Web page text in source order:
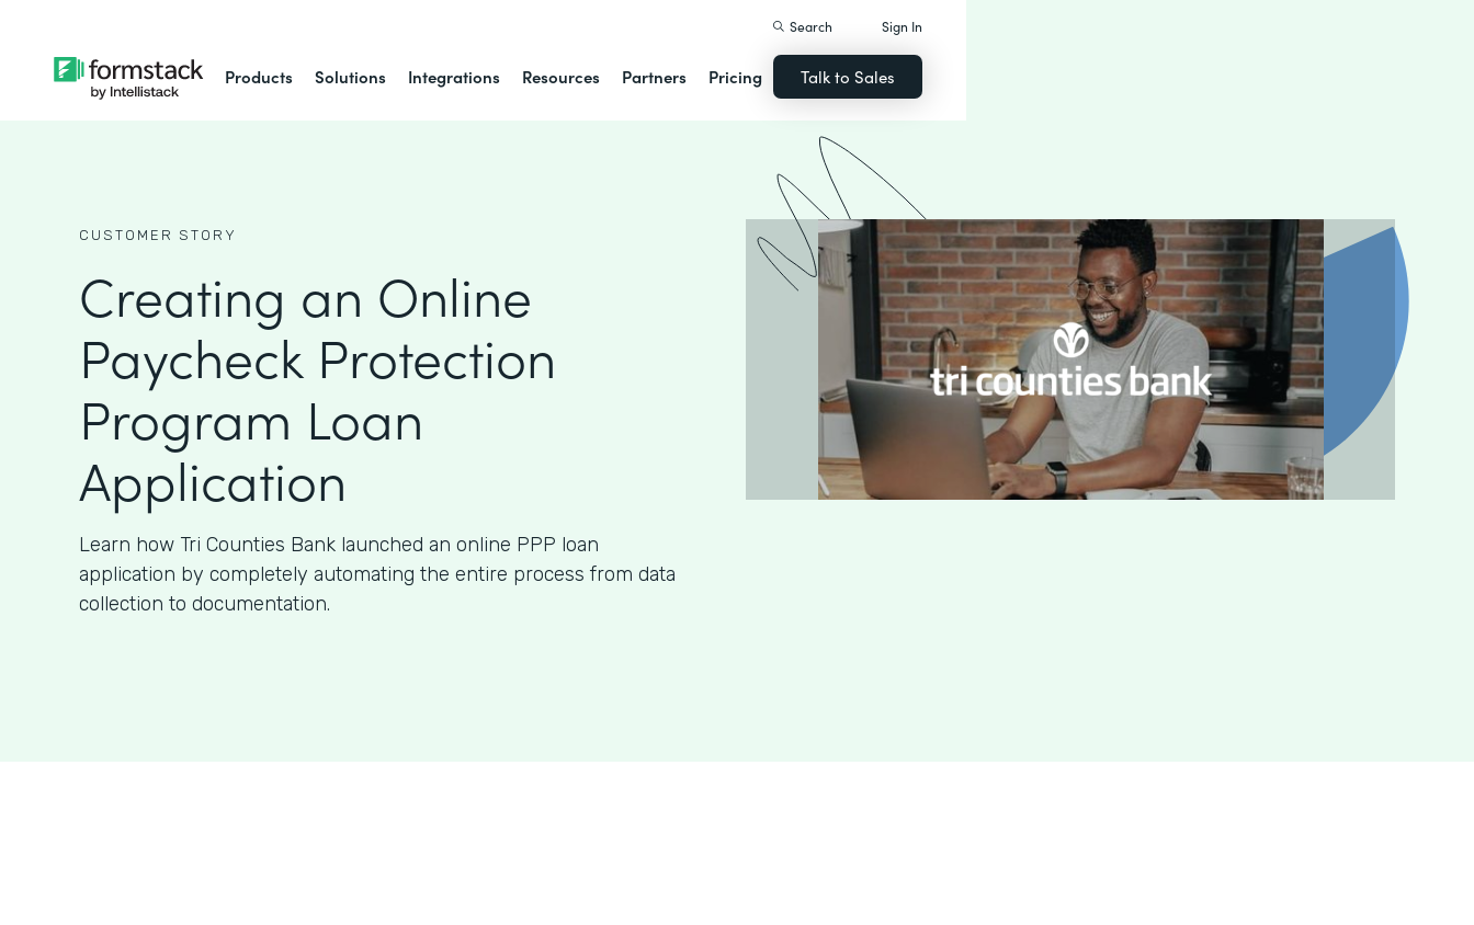
Products Solutions Integrations Resources Partners Pricing
Search Sign In
Talk to Sales
CUSTOMER STORY
Creating an Online
Paycheck Protection
Program Loan
Application
Learn how Tri Counties Bank launched an online PPP loan
application by completely automating the entire process from data
collection to documentation.